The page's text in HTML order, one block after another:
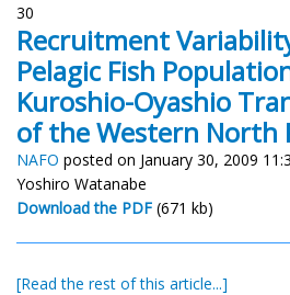
30
Recruitment
Pelagic Fish
Kuroshio-Oyashio
of the Western North
NAFO posted on January 30, 2009
Yoshiro Watanabe
Download the PDF (671 kb)
[Read the rest of this article...]